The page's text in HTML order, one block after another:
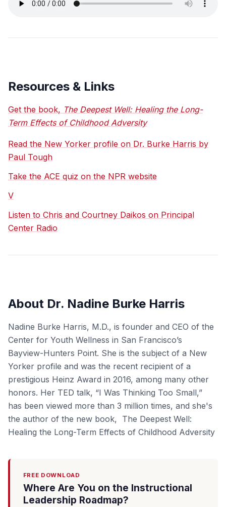
Resources & Links
Get the book, The Deepest Well: Healing the Long-
Term Effects of Childhood Adversity
Read the New Yorker profile on Dr. Burke Harris by
Paul Tough
Take the ACE quiz on the NPR website
V
Listen to Chris and Courtney Daikos on Principal
Center Radio
About Dr. Nadine Burke Harris
Nadine Burke Harris, M.D., is founder and CEO of the
Center for Youth Wellness in San Francisco’s
Bayview-Hunters Point. She is the subject of a New
Yorker profile and was the recent recipient of a
prestigious Heinz Award in 2016, among many other
honors. Her TED talk, “I Was Thinking Too Small,”
has been viewed more than 3 million times, and she's
the author of the new book, The Deepest Well:
Healing the Long-Term Effects of Childhood Adversity
FREE DOWNLOAD
Where Are You on the Instructional
Leadership Roadmap?